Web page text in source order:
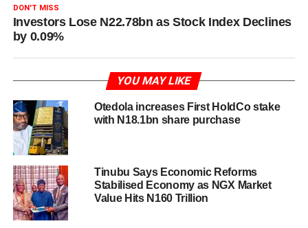
DON'T MISS
Investors Lose N22.78bn as Stock Index Declines
by 0.09%
YOU MAY LIKE
Otedola increases First HoldCo stake
with N18.1bn share purchase
Tinubu Says Economic Reforms
Stabilised Economy as NGX Market
Value Hits N160 Trillion